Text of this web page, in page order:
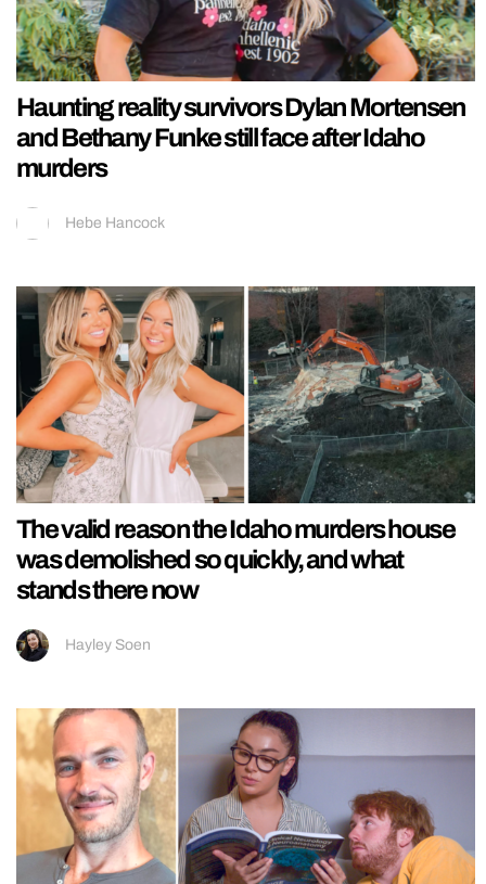
Haunting reality survivors Dylan Mortensen
and Bethany Funke still face after Idaho
murders
Hebe Hancock
The valid reason the Idaho murders house
was demolished so quickly, and what
stands there now
Hayley Soen